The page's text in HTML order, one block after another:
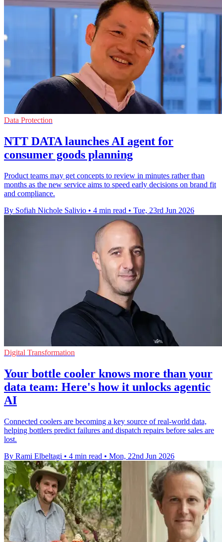
Data Protection
NTT DATA launches AI agent for
consumer goods planning
Product teams may get concepts to review in minutes rather than
months as the new service aims to speed early decisions on brand fit
and compliance.
By Sofiah Nichole Salivio • 4 min read • Tue, 23rd Jun 2026
Digital Transformation
Your bottle cooler knows more than your
data team: Here's how it unlocks agentic
AI
Connected coolers are becoming a key source of real-world data,
helping bottlers predict failures and dispatch repairs before sales are
lost.
By Rami Elbeltagi • 4 min read • Mon, 22nd Jun 2026